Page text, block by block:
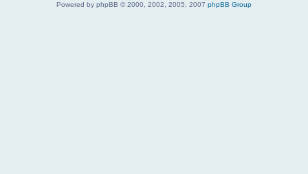
Powered by phpBB © 2000, 2002, 2005, 2007 phpBB Group